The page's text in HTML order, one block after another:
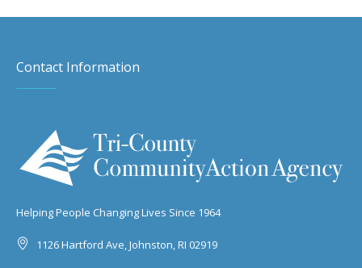
Contact Information
Helping People Changing Lives Since 1964
1126 Hartford Ave, Johnston, RI 02919